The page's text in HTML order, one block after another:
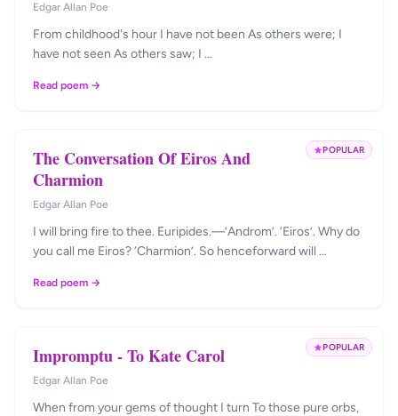
Edgar Allan Poe
From childhood's hour I have not been As others were; I
have not seen As others saw; I …
Read poem →
POPULAR
The Conversation Of Eiros And
Charmion
Edgar Allan Poe
I will bring fire to thee. Euripides.—’Androm’. ‘Eiros’. Why do
you call me Eiros? ‘Charmion’. So henceforward will …
Read poem →
POPULAR
Impromptu - To Kate Carol
Edgar Allan Poe
When from your gems of thought I turn To those pure orbs,